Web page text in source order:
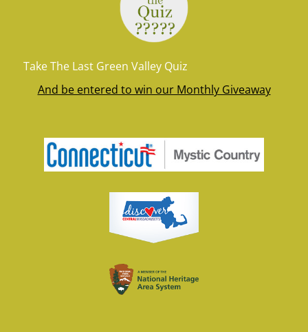
Take The Last Green Valley Quiz
And be entered to win our Monthly Giveaway